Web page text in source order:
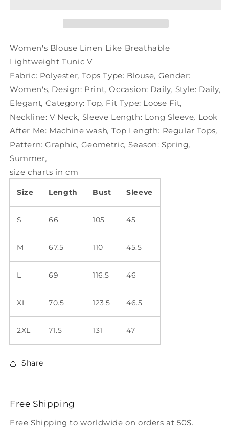
V
V
Women's Blouse Linen Like Breathable
Lightweight Tunic V
Fabric: Polyester, Tops Type: Blouse, Gender:
Women's, Design: Print, Occasion: Daily, Style: Daily,
Elegant, Category: Top, Fit Type: Loose Fit,
Neckline: V Neck, Sleeve Length: Long Sleeve, Look
After Me: Machine wash, Top Length: Regular Tops,
Pattern: Graphic, Geometric, Season: Spring,
Summer,
size charts in cm
Size Length Bust Sleeve
S 66 105 45
M 67.5 110 45.5
L 69 116.5 46
XL 70.5 123.5 46.5
2XL 71.5 131 47
Share
Free Shipping
Free Shipping to worldwide on orders at 50$.